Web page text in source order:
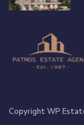
Copyright WP